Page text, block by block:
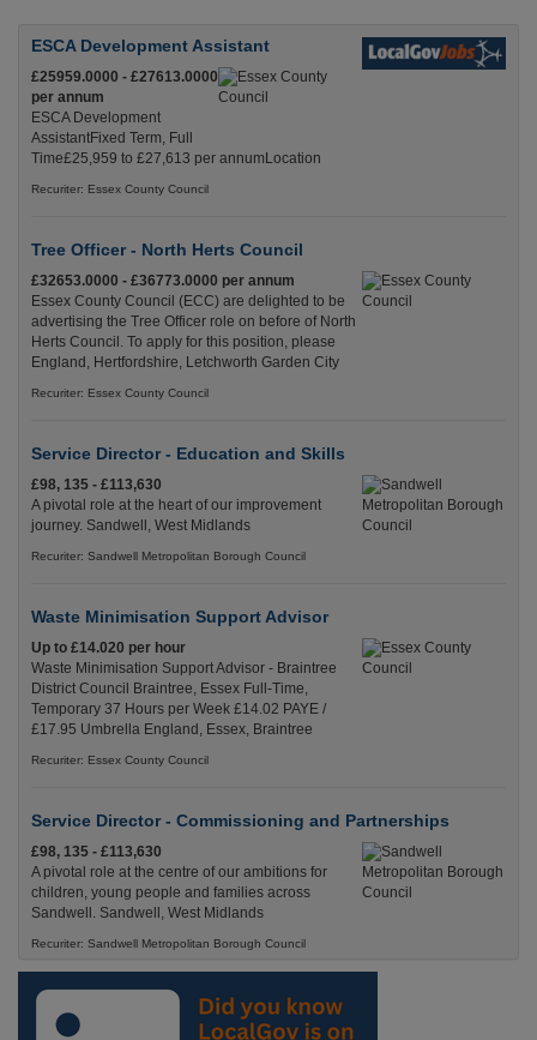
ESCA Development Assistant
£25959.0000 - £27613.0000
per annum
ESCA Development
AssistantFixed Term, Full
Time£25,959 to £27,613 per annumLocation
Recuriter: Essex County Council
Tree Officer - North Herts Council
£32653.0000 - £36773.0000 per annum
Essex County Council (ECC) are delighted to be
advertising the Tree Officer role on before of North
Herts Council. To apply for this position, please
England, Hertfordshire, Letchworth Garden City
Recuriter: Essex County Council
Service Director - Education and Skills
£98, 135 - £113,630
A pivotal role at the heart of our improvement
journey. Sandwell, West Midlands
Recuriter: Sandwell Metropolitan Borough Council
Waste Minimisation Support Advisor
Up to £14.020 per hour
Waste Minimisation Support Advisor - Braintree
District Council Braintree, Essex Full-Time,
Temporary 37 Hours per Week £14.02 PAYE /
£17.95 Umbrella England, Essex, Braintree
Recuriter: Essex County Council
Service Director - Commissioning and Partnerships
£98, 135 - £113,630
A pivotal role at the centre of our ambitions for
children, young people and families across
Sandwell. Sandwell, West Midlands
Recuriter: Sandwell Metropolitan Borough Council